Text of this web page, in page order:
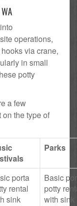
operations,
via crane,
in small
potty
a few
the type of
Parks
porta
rental
sink
Basic
potty
with sink